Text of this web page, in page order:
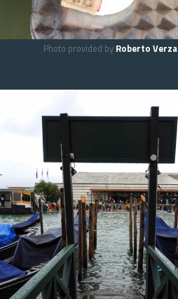
Photo provided by Roberto Verza